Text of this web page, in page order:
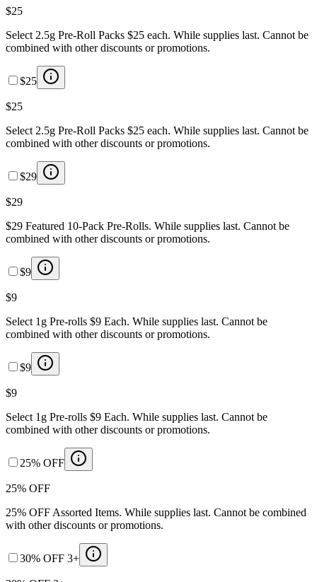
$25
Select 2.5g Pre-Roll Packs $25 each. While supplies last. Cannot be
combined with other discounts or promotions.
$25
$25
Select 2.5g Pre-Roll Packs $25 each. While supplies last. Cannot be
combined with other discounts or promotions.
$29
$29
$29 Featured 10-Pack Pre-Rolls. While supplies last. Cannot be
combined with other discounts or promotions.
$9
$9
Select 1g Pre-rolls $9 Each. While supplies last. Cannot be
combined with other discounts or promotions.
$9
$9
Select 1g Pre-rolls $9 Each. While supplies last. Cannot be
combined with other discounts or promotions.
25% OFF
25% OFF
25% OFF Assorted Items. While supplies last. Cannot be combined
with other discounts or promotions.
30% OFF 3+